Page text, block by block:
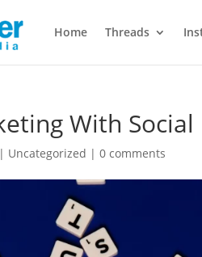
Home Threads
With
| Uncategorized |0 comments